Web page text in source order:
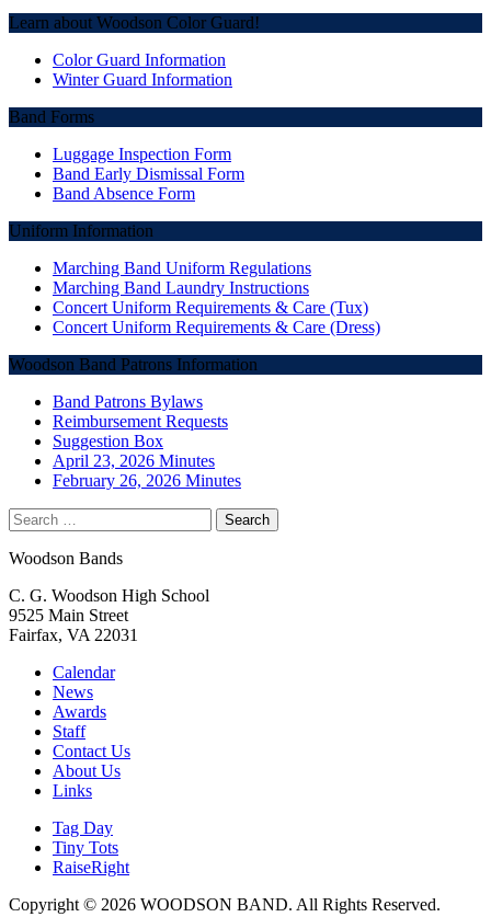
Learn about Woodson Color Guard!
Color Guard Information
Winter Guard Information
Band Forms
Luggage Inspection Form
Band Early Dismissal Form
Band Absence Form
Uniform Information
Marching Band Uniform Regulations
Marching Band Laundry Instructions
Concert Uniform Requirements & Care (Tux)
Concert Uniform Requirements & Care (Dress)
Woodson Band Patrons Information
Band Patrons Bylaws
Reimbursement Requests
Suggestion Box
April 23, 2026 Minutes
February 26, 2026 Minutes
Search
for:
Woodson Bands
C. G. Woodson High School
9525 Main Street
Fairfax, VA 22031
Calendar
News
Awards
Staff
Contact Us
About Us
Links
Tag Day
Tiny Tots
RaiseRight
Copyright © 2026 WOODSON BAND. All Rights Reserved.